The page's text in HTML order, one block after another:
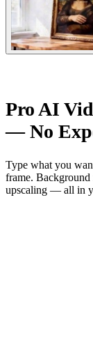
Pro AI
— No
Type what you
frame.
upscaling — all in